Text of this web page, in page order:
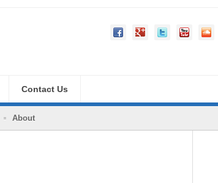
Contact Us
About